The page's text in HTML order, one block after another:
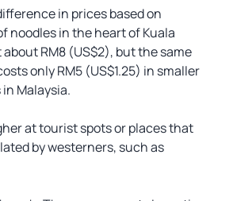
in prices based on
noodles in the heart of Kuala
RM8 (US$2), but the same
only RM5 (US$1.25) in smaller
Malaysia.
at tourist spots or places that
by westerners, such as